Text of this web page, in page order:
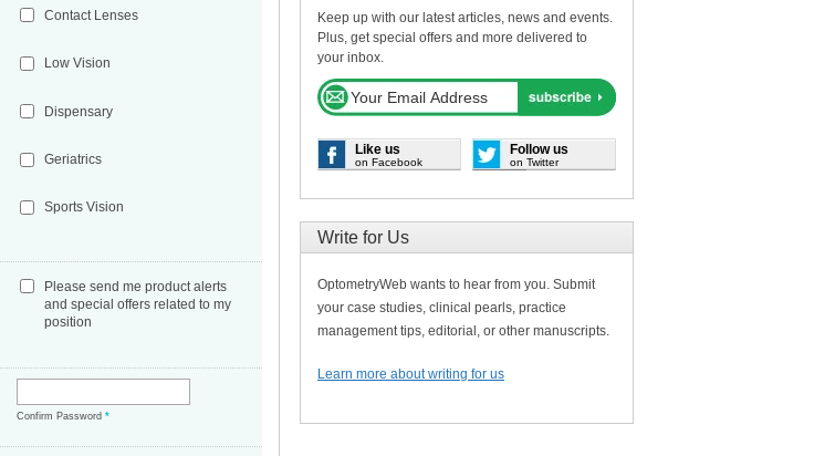
Contact Lenses
Low Vision
Dispensary
Geriatrics
Sports Vision
Please send me product alerts
and special offers related to my
position
Confirm Password*
Keep up with our latest articles, news and events.
Plus, get special offers and more delivered to
your inbox.
Like us
on Facebook
Follow us
on Twitter
Write for Us
OptometryWeb wants to hear from you. Submit
your case studies, clinical pearls, practice
management tips, editorial, or other manuscripts.
Learn more about writing for us